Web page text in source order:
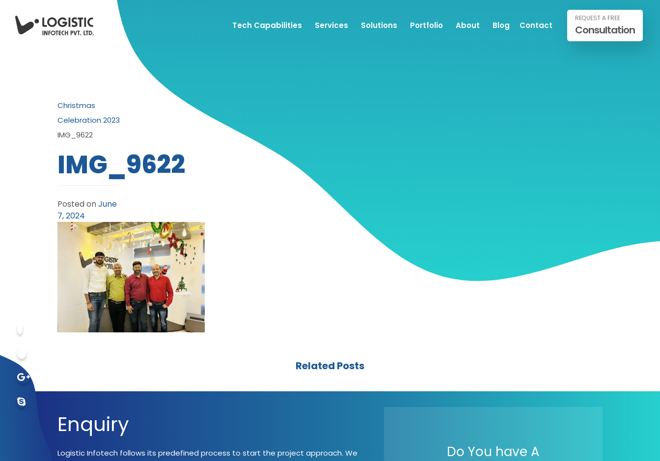
Tech Capabilities Services Solutions Portfolio About Blog Contact
REQUEST A FREE
Consultation
Christmas
Celebration 2023
IMG_9622
IMG_9622
Posted onJune
7, 2024
Related Posts
Enquiry
Logistic Infotech follows its predefined process to start the project approach. We
Do You have A